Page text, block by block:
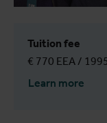
Tuition fee
€ 770 EEA /
Learn more